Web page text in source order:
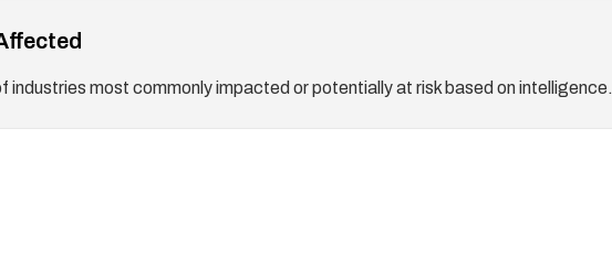
industries most commonly impacted or potentially at risk based on intelligence.